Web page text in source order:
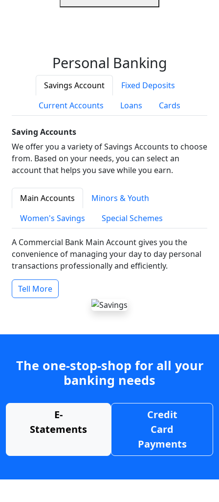
Personal Banking
Savings Account
Fixed Deposits
Current Accounts
Loans Cards
Saving Accounts
We offer you a variety of Savings Accounts to choose
from. Based on your needs, you can select an
account that helps you save while you earn.
Main Accounts
Minors & Youth
Women's Savings
Special Schemes
A Commercial Bank Main Account gives you the
convenience of managing your day to day personal
transactions professionally and efficiently.
Tell More
The one-stop-shop for all your
banking needs
E-
Statements
Credit
Card
Payments